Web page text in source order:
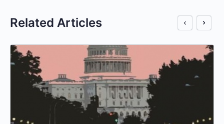
Related Articles